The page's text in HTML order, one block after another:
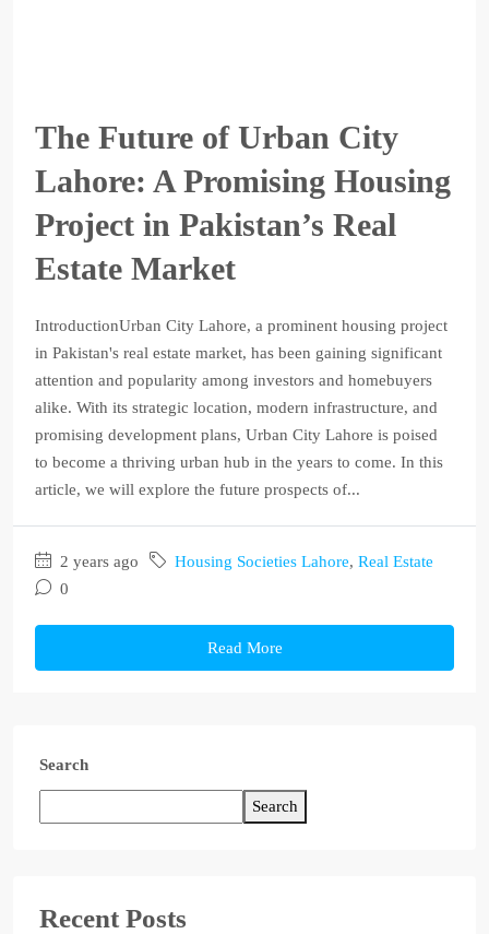
The Future of Urban City
Lahore: A Promising Housing
Project in Pakistan’s Real
Estate Market
IntroductionUrban City Lahore, a prominent housing project
in Pakistan's real estate market, has been gaining significant
attention and popularity among investors and homebuyers
alike. With its strategic location, modern infrastructure, and
promising development plans, Urban City Lahore is poised
to become a thriving urban hub in the years to come. In this
article, we will explore the future prospects of...
2 years ago Housing Societies Lahore, Real Estate
0
Read More
Search
Search
Recent Posts